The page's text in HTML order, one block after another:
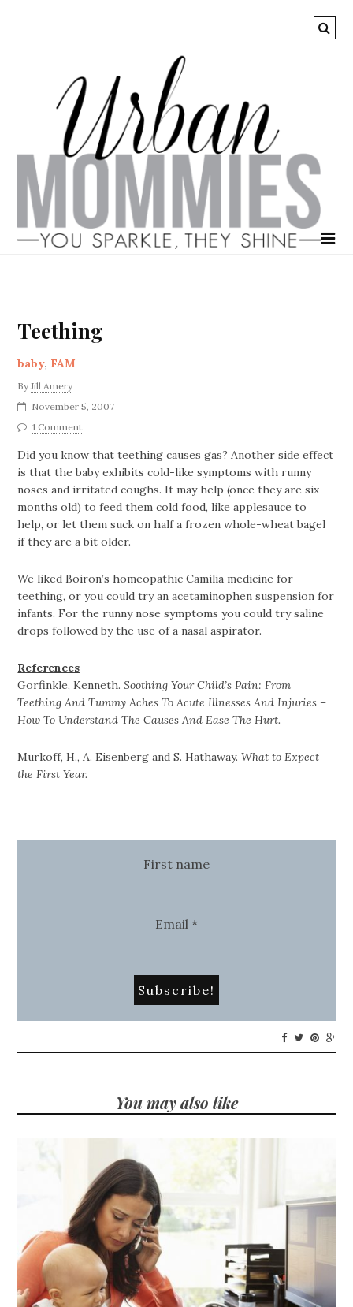
Teething
baby, FAM
ByJill Amery
November 5, 2007
1 Comment
Did you know that teething causes gas? Another side effect
is that the baby exhibits cold-like symptoms with runny
noses and irritated coughs. It may help (once they are six
months old) to feed them cold food, like applesauce to
help, or let them suck on half a frozen whole-wheat bagel
if they are a bit older.
We liked Boiron’s homeopathic Camilia medicine for
teething, or you could try an acetaminophen suspension for
infants. For the runny nose symptoms you could try saline
drops followed by the use of a nasal aspirator.
References
Gorfinkle, Kenneth.Soothing Your Child’s Pain: From
Teething And Tummy Aches To Acute Illnesses And Injuries –
How To Understand The Causes And Ease The Hurt.
Murkoff, H., A. Eisenberg and S. Hathaway.What to Expect
the First Year.
First name
Email *
You may also like